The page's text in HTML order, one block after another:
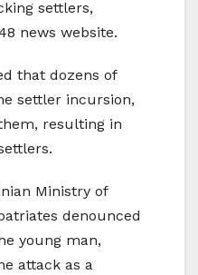
settlers,
news website.
that dozens of
settler incursion,
resulting in
Ministry of
denounced
young man,
attack as a